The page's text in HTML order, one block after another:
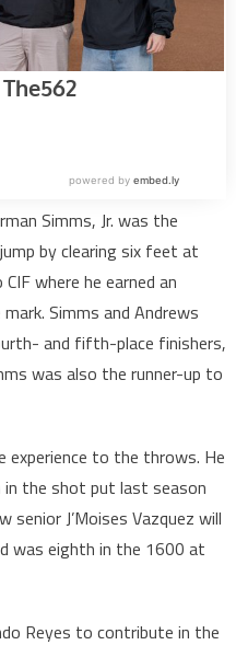
Simms, Jr. was the
by clearing six feet at
where he earned an
Simms and Andrews
and fifth-place finishers,
was also the runner-up to
experience to the throws. He
in the shot put last season
J’Moises Vazquez will
was eighth in the 1600 at
Reyes to contribute in the